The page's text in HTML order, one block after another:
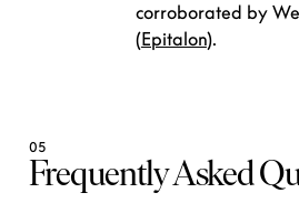
corroborated by
(Epitalon).
05
Frequently Asked